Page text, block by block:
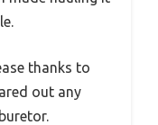
thanks to
out any